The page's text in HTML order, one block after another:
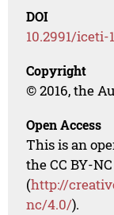
DOI
10.2991/iceti-
Copyright
© 2016, the
Open Access
This is an
the CC BY-
(http://
nc/4.0/).